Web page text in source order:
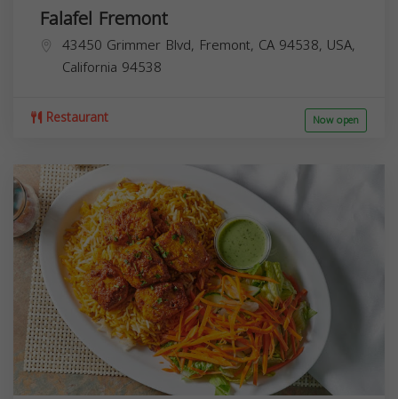
Falafel Fremont
43450 Grimmer Blvd, Fremont, CA 94538, USA,
California 94538
Restaurant Now open